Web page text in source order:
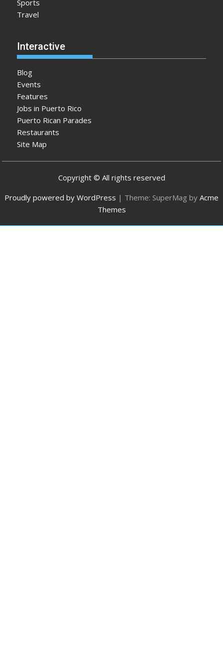
Sports
Travel
Interactive
Blog
Events
Features
Jobs in Puerto Rico
Puerto Rican Parades
Restaurants
Site Map
Copyright © All rights reserved
Proudly powered by WordPress | Theme: SuperMag by Acme
Themes